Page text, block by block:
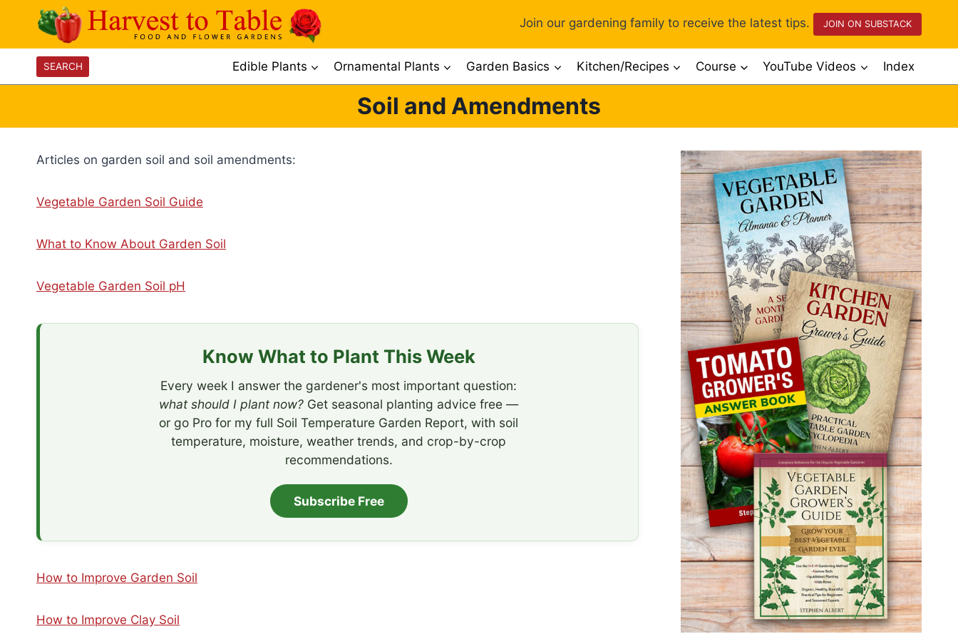
content
Join our gardening family to receive the latest tips. JOIN ON SUBSTACK
SEARCH Edible Plants Ornamental Plants Garden Basics Kitchen/Recipes Course YouTube Videos Index
Soil and Amendments
Articles on garden soil and soil amendments:
Vegetable Garden Soil Guide
What to Know About Garden Soil
Vegetable Garden Soil pH
Know What to Plant This Week
Every week I answer the gardener's most important question:
what should I plant now? Get seasonal planting advice free —
or go Pro for my full Soil Temperature Garden Report, with soil
temperature, moisture, weather trends, and crop-by-crop
recommendations.
Subscribe Free
How to Improve Garden Soil
How to Improve Clay Soil